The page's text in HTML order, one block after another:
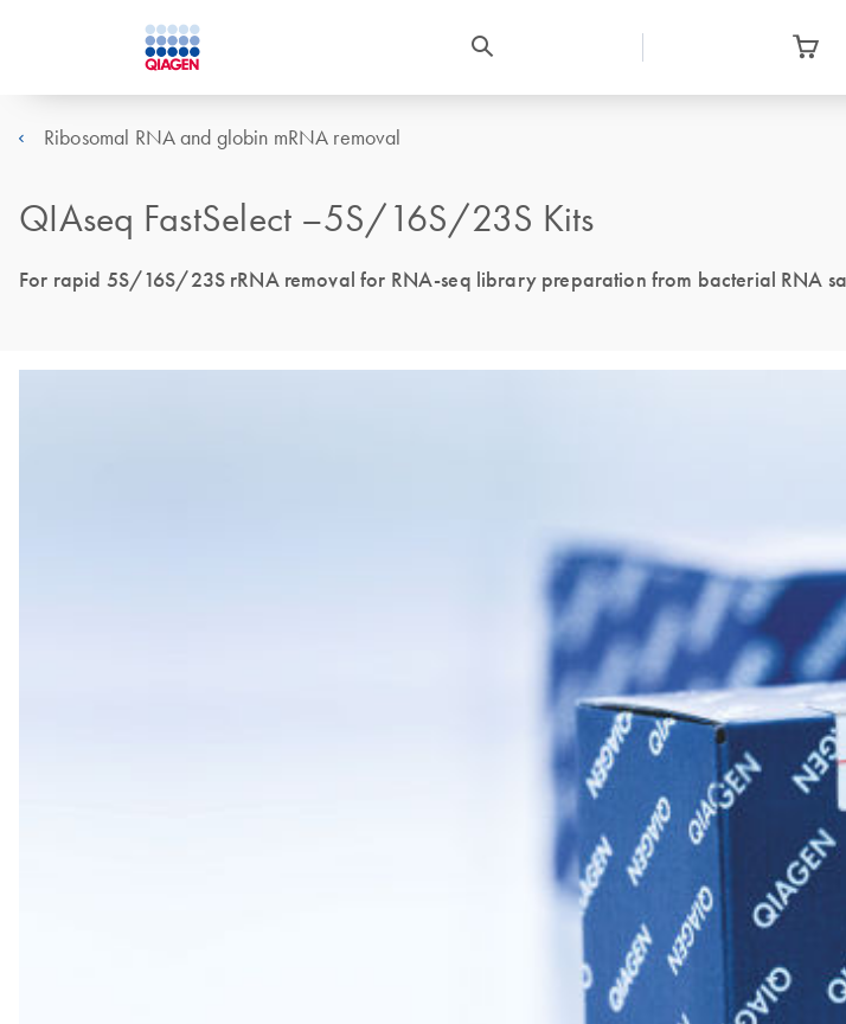
Ribosomal RNA and globin mRNA removal
QIAseq FastSelect –5S/16S/23S Kits
For rapid 5S/16S/23S rRNA removal for RNA-seq library preparation from bacterial RNA